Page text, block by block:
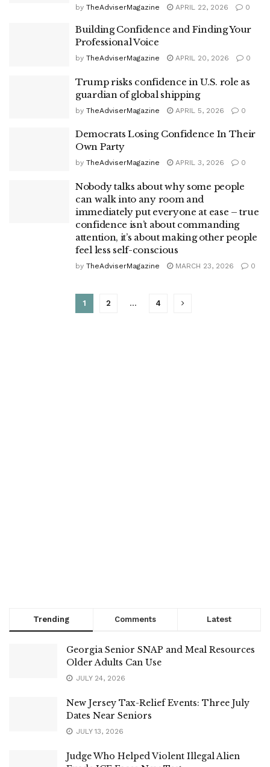
by TheAdviserMagazine APRIL 22, 2026 0
Building Confidence and Finding Your
Professional Voice
by TheAdviserMagazine APRIL 20, 2026 0
Trump risks confidence in U.S. role as
guardian of global shipping
by TheAdviserMagazine APRIL 5, 2026 0
Democrats Losing Confidence In Their
Own Party
by TheAdviserMagazine APRIL 3, 2026 0
Nobody talks about why some people
can walk into any room and
immediately put everyone at ease – true
confidence isn’t about commanding
attention, it’s about making other people
feel less self-conscious
by TheAdviserMagazine MARCH 23, 2026 0
1 2 … 4
Trending Comments Latest
Georgia Senior SNAP and Meal Resources
Older Adults Can Use
JULY 24, 2026
New Jersey Tax-Relief Events: Three July
Dates Near Seniors
JULY 13, 2026
Judge Who Helped Violent Illegal Alien